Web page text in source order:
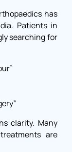
has
Patients in
searching for
clarity. Many
are